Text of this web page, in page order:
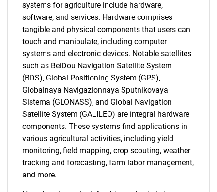
systems for agriculture include hardware,
software, and services. Hardware comprises
tangible and physical components that users can
touch and manipulate, including computer
systems and electronic devices. Notable satellites
such as BeiDou Navigation Satellite System
(BDS), Global Positioning System (GPS),
Globalnaya Navigazionnaya Sputnikovaya
Sistema (GLONASS), and Global Navigation
Satellite System (GALILEO) are integral hardware
components. These systems find applications in
various agricultural activities, including yield
monitoring, field mapping, crop scouting, weather
tracking and forecasting, farm labor management,
and more.